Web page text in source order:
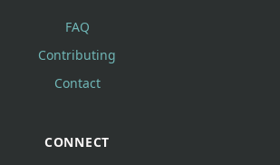
FAQ
Contributing
Contact
CONNECT